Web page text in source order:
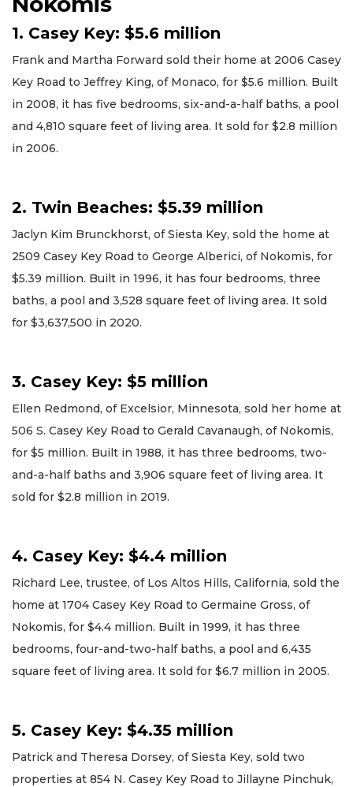
1. Casey Key: $5.6 million
Frank and Martha Forward sold their home at 2006 Casey
Key Road to Jeffrey King, of Monaco, for $5.6 million. Built
in 2008, it has five bedrooms, six-and-a-half baths, a pool
and 4,810 square feet of living area. It sold for $2.8 million
in 2006.
2. Twin Beaches: $5.39 million
Jaclyn Kim Brunckhorst, of Siesta Key, sold the home at
2509 Casey Key Road to George Alberici, of Nokomis, for
$5.39 million. Built in 1996, it has four bedrooms, three
baths, a pool and 3,528 square feet of living area. It sold
for $3,637,500 in 2020.
3. Casey Key: $5 million
Ellen Redmond, of Excelsior, Minnesota, sold her home at
506 S. Casey Key Road to Gerald Cavanaugh, of Nokomis,
for $5 million. Built in 1988, it has three bedrooms, two-
and-a-half baths and 3,906 square feet of living area. It
sold for $2.8 million in 2019.
4. Casey Key: $4.4 million
Richard Lee, trustee, of Los Altos Hills, California, sold the
home at 1704 Casey Key Road to Germaine Gross, of
Nokomis, for $4.4 million. Built in 1999, it has three
bedrooms, four-and-two-half baths, a pool and 6,435
square feet of living area. It sold for $6.7 million in 2005.
5. Casey Key: $4.35 million
Patrick and Theresa Dorsey, of Siesta Key, sold two
properties at 854 N. Casey Key Road to Jillayne Pinchuk,